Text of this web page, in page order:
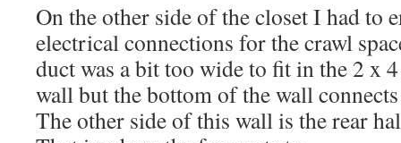
On the other side of the closet I had to
electrical connections for the crawl
duct was a bit too wide to fit in the 2 x
wall but the bottom of the wall
The other side of this wall is the rear